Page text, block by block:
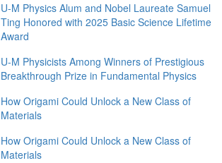
U-M Physics Alum and Nobel Laureate Samuel
Ting Honored with 2025 Basic Science Lifetime
Award
U-M Physicists Among Winners of Prestigious
Breakthrough Prize in Fundamental Physics
How Origami Could Unlock a New Class of
Materials
How Origami Could Unlock a New Class of
Materials